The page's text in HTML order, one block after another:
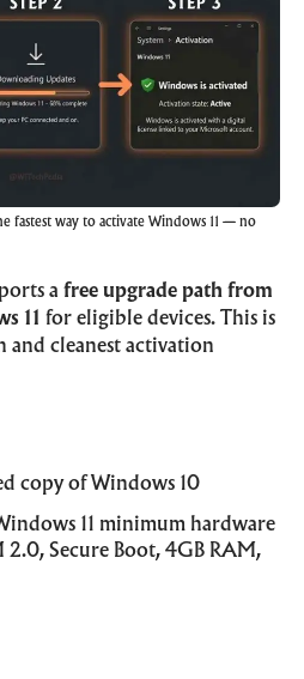
fastest way to activate Windows 11 — no
a free upgrade path from
11 for eligible devices. This is
and cleanest activation
copy of Windows 10
11 minimum hardware
2.0, Secure Boot, 4GB RAM,